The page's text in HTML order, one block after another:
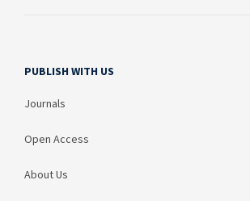
PUBLISH WITH US
Journals
Open Access
About Us